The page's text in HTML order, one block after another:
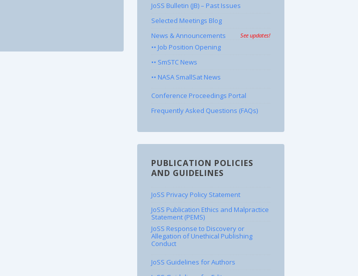
JoSS Bulletin (JB) – Past Issues
Selected Meetings Blog
News & Announcements
See updates!
•• Job Position Opening
•• SmSTC News
•• NASA SmallSat News
Conference Proceedings Portal
Frequently Asked Questions (FAQs)
PUBLICATION POLICIES
AND GUIDELINES
JoSS Privacy Policy Statement
JoSS Publication Ethics and Malpractice
Statement (PEMS)
JoSS Response to Discovery or
Allegation of Unethical Publishing
Conduct
JoSS Guidelines for Authors